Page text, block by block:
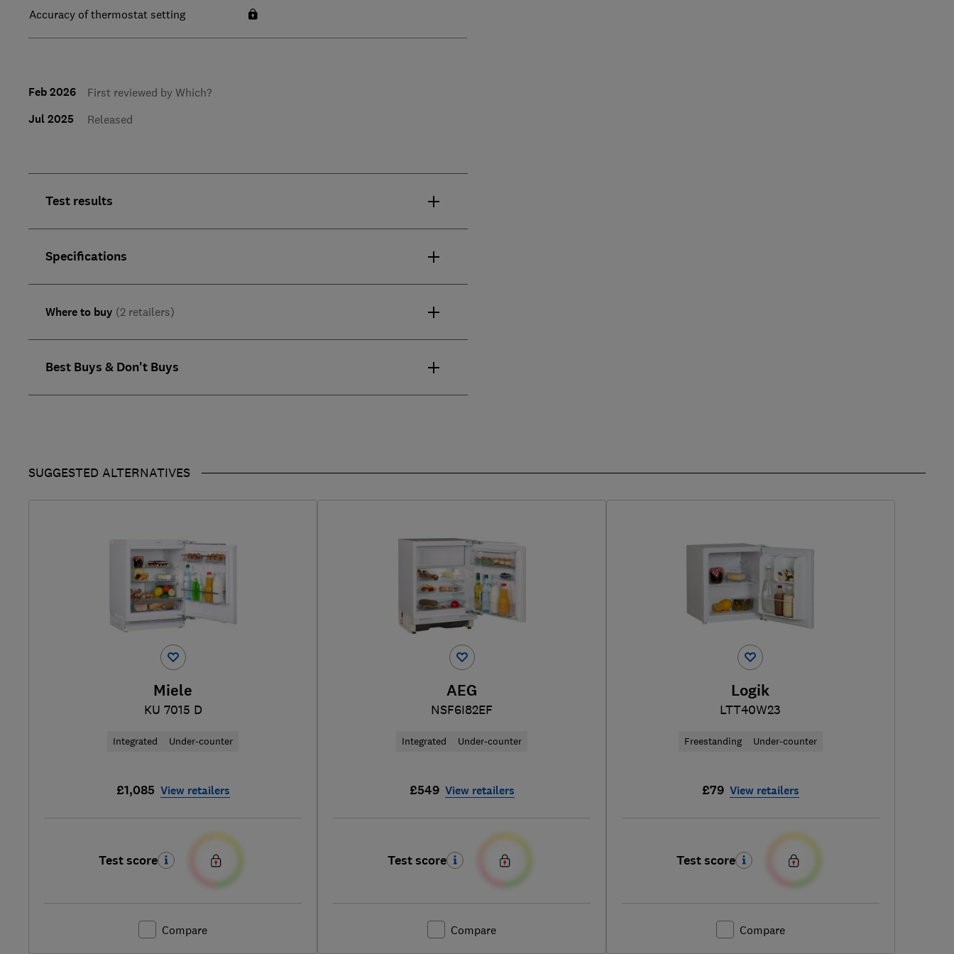
Accuracy of thermostat setting
Feb 2026 First reviewed by Which?
Jul 2025 Released
Test results
Specifications
Where to buy (2 retailers)
Best Buys & Don't Buys
SUGGESTED ALTERNATIVES
Miele
KU 7015 D
Integrated Under-counter
£1,085 View retailers
Test score
Compare
AEG
NSF6I82EF
Integrated Under-counter
£549 View retailers
Test score
Compare
Logik
LTT40W23
Freestanding Under-counter
£79 View retailers
Test score
Compare